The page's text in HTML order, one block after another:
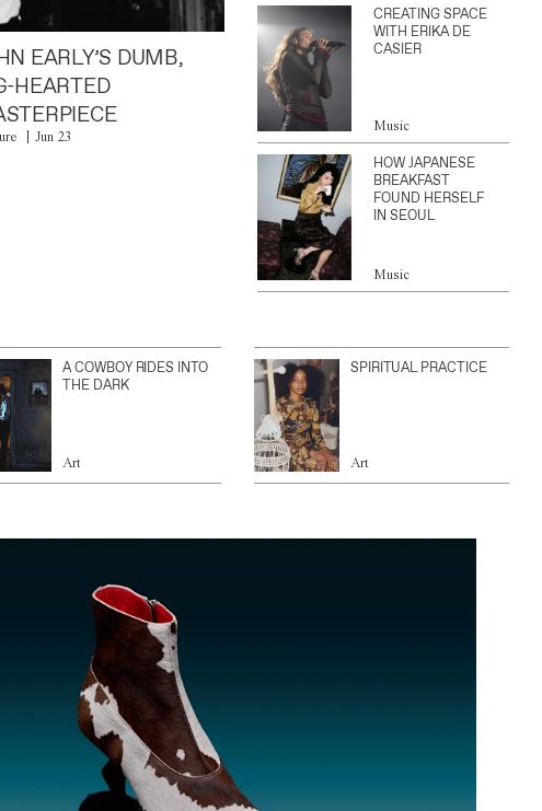
EARLY’S DUMB,
HEARTED
Jun 23
CREATING SPACE
WITH ERIKA DE
CASIER
Music
HOW JAPANESE
BREAKFAST
FOUND HERSELF
IN SEOUL
Music
A COWBOY RIDES INTO
THE DARK
Art
SPIRITUAL PRACTICE
Art